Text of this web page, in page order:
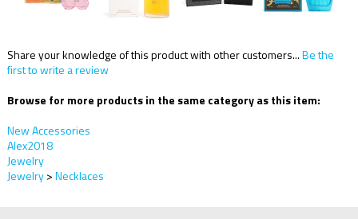
Share your knowledge of this product with other customers...Be the
first to write a review
Browse for more products in the same category as this item:
New Accessories
Alex2018
Jewelry
Jewelry>Necklaces